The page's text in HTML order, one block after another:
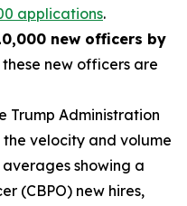
applications.
new officers by
new officers are
Trump Administration
velocity and volume
showing a
(CBPO) new hires,